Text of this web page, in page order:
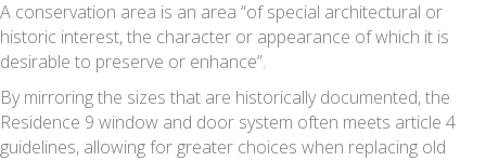
A conservation area is an area “of special architectural or
historic interest, the character or appearance of which it is
desirable to preserve or enhance”.
By mirroring the sizes that are historically documented, the
Residence 9 window and door system often meets article 4
guidelines, allowing for greater choices when replacing old